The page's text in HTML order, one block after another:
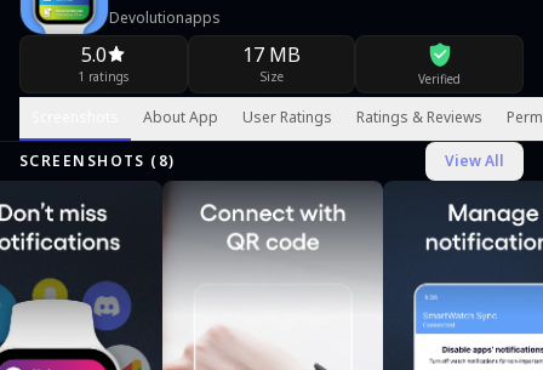
Devolutionapps
5.0
1 ratings
17 MB
Size Verified
About App User Ratings Ratings & Reviews
SCREENSHOTS ( 8) View All